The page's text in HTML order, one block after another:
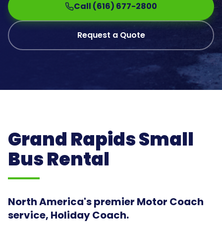
Call (616) 677-2800
Request a Quote
Grand Rapids Small
Bus Rental
North America's premier Motor Coach
service, Holiday Coach.